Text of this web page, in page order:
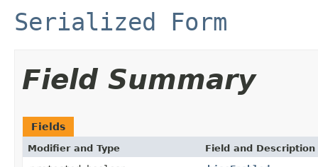
Serialized Form
Field Summary
Fields
Modifier and Type Field and Description